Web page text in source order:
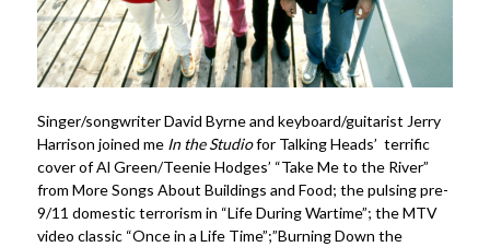
Singer/songwriter David Byrne and keyboard/guitarist Jerry
Harrison joined me In the Studiofor Talking Heads’ terrific
cover of Al Green/Teenie Hodges’ “Take Me to the River”
from More Songs About Buildings and Food; the pulsing pre-
9/11 domestic terrorism in “Life During Wartime”; the MTV
video classic “Once in a Life Time”;”Burning Down the